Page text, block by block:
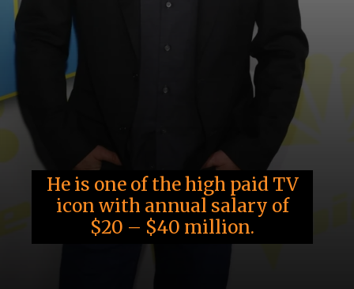
He is one of the high paid TV
icon with annual salary of
$20 – $40 million.